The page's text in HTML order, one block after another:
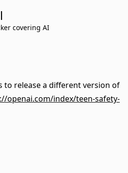
covering AI
to release a different version of
openai.com/index/teen-safety-